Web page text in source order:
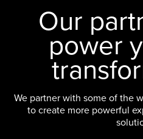
Our
power
We partner with some of the
to create more powerful